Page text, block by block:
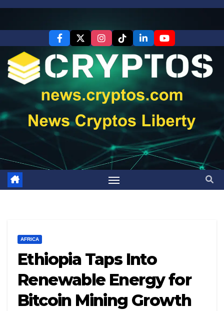
AFRICA
Ethiopia Taps Into
Renewable Energy for
Bitcoin Mining Growth